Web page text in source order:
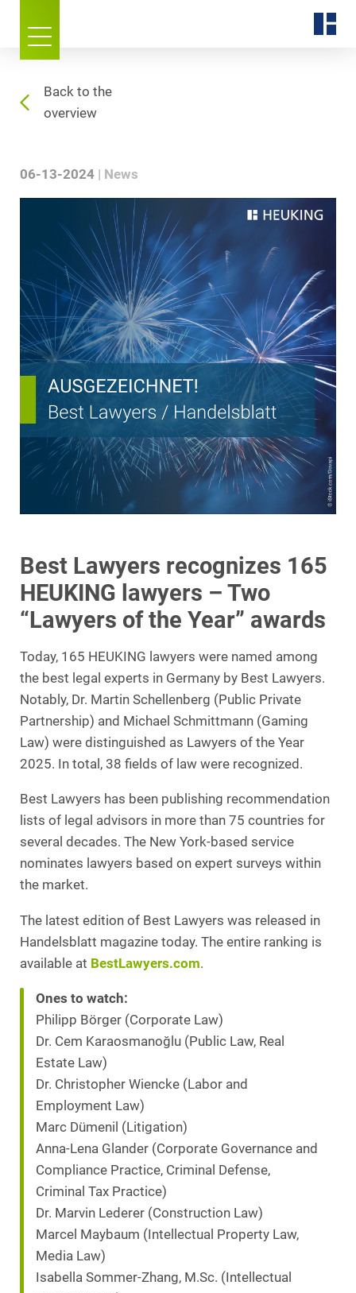
Back to the
overview
06-13-2024 News
Best Lawyers recognizes 165
HEUKING lawyers – Two
“Lawyers of the Year” awards
Today, 165 HEUKING lawyers were named among
the best legal experts in Germany by Best Lawyers.
Notably, Dr. Martin Schellenberg (Public Private
Partnership) and Michael Schmittmann (Gaming
Law) were distinguished as Lawyers of the Year
2025. In total, 38 fields of law were recognized.
Best Lawyers has been publishing recommendation
lists of legal advisors in more than 75 countries for
several decades. The New York-based service
nominates lawyers based on expert surveys within
the market.
The latest edition of Best Lawyers was released in
Handelsblatt magazine today. The entire ranking is
available at BestLawyers.com.
Ones to watch:
Philipp Börger (Corporate Law)
Dr. Cem Karaosmanoğlu (Public Law, Real
Estate Law)
Dr. Christopher Wiencke (Labor and
Employment Law)
Marc Dümenil (Litigation)
Anna-Lena Glander (Corporate Governance and
Compliance Practice, Criminal Defense,
Criminal Tax Practice)
Dr. Marvin Lederer (Construction Law)
Marcel Maybaum (Intellectual Property Law,
Media Law)
Isabella Sommer-Zhang, M.Sc. (Intellectual